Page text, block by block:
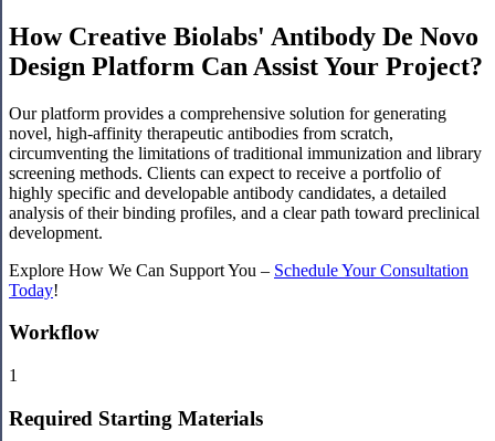
How Creative Biolabs' Antibody De Novo
Design Platform Can Assist Your Project?
Our platform provides a comprehensive solution for generating
novel, high-affinity therapeutic antibodies from scratch,
circumventing the limitations of traditional immunization and library
screening methods. Clients can expect to receive a portfolio of
highly specific and developable antibody candidates, a detailed
analysis of their binding profiles, and a clear path toward preclinical
development.
Explore How We Can Support You – Schedule Your Consultation
Today!
Workflow
1
Required Starting Materials